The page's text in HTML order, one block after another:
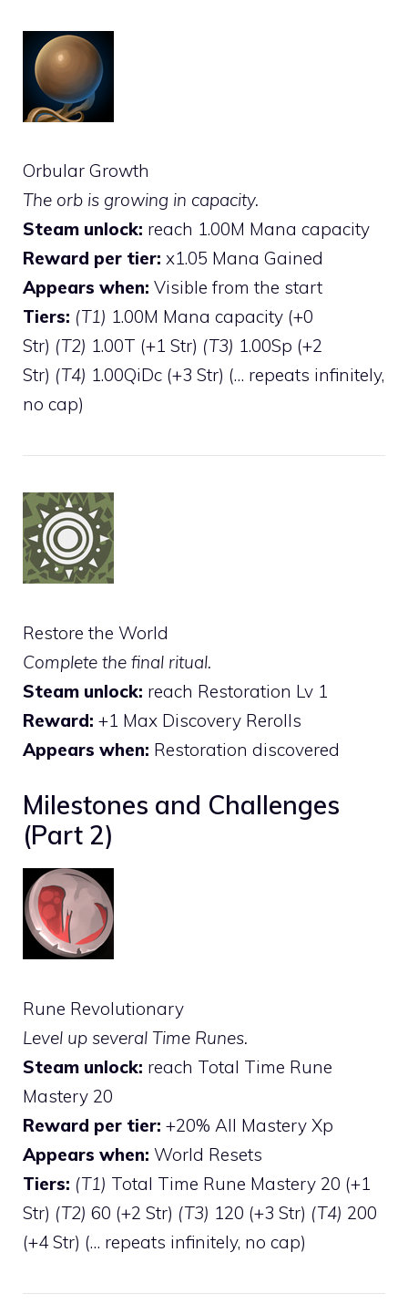
Orbular Growth
The orb is growing in capacity.
Steam unlock: reach 1.00M Mana capacity
Reward per tier: x1.05 Mana Gained
Appears when: Visible from the start
Tiers: (T1) 1.00M Mana capacity (+0
Str) (T2) 1.00T (+1 Str) (T3) 1.00Sp (+2
Str) (T4) 1.00QiDc (+3 Str) (… repeats infinitely,
no cap)
Restore the World
Complete the final ritual.
Steam unlock: reach Restoration Lv 1
Reward: +1 Max Discovery Rerolls
Appears when: Restoration discovered
Milestones and Challenges
(Part 2)
Rune Revolutionary
Level up several Time Runes.
Steam unlock: reach Total Time Rune
Mastery 20
Reward per tier: +20% All Mastery Xp
Appears when: World Resets
Tiers: (T1) Total Time Rune Mastery 20 (+1
Str) (T2) 60 (+2 Str) (T3) 120 (+3 Str) (T4) 200
(+4 Str) (… repeats infinitely, no cap)